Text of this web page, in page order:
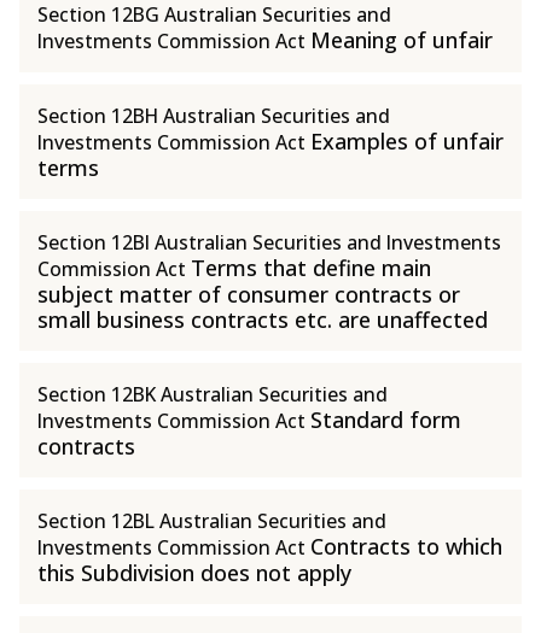
Section 12BG Australian Securities and
Investments Commission Act Meaning of unfair
Section 12BH Australian Securities and
Investments Commission Act Examples of unfair
terms
Section 12BI Australian Securities and Investments
Commission Act Terms that define main
subject matter of consumer contracts or
small business contracts etc. are unaffected
Section 12BK Australian Securities and
Investments Commission Act Standard form
contracts
Section 12BL Australian Securities and
Investments Commission Act Contracts to which
this Subdivision does not apply